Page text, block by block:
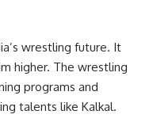
wrestling future. It
higher. The wrestling
programs and
talents like Kalkal.